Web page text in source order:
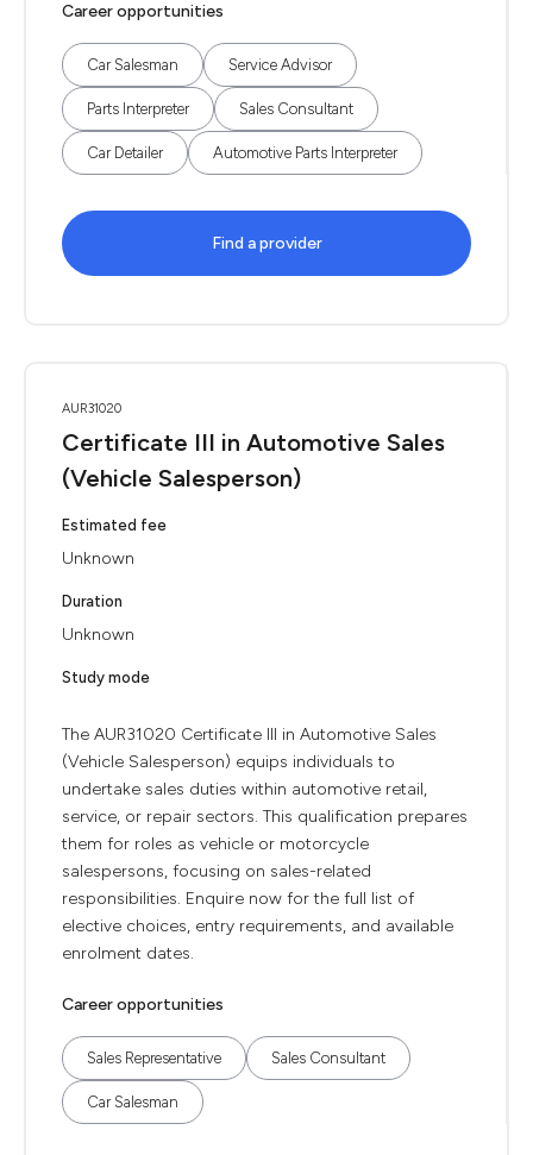
Career opportunities
Car Salesman Service Advisor
Parts Interpreter Sales Consultant
Car Detailer Automotive Parts Interpreter
Find a provider
AUR31020
Certificate III in Automotive Sales
(Vehicle Salesperson)
Estimated fee
Unknown
Duration
Unknown
Study mode
The AUR31020 Certificate III in Automotive Sales
(Vehicle Salesperson) equips individuals to
undertake sales duties within automotive retail,
service, or repair sectors. This qualification prepares
them for roles as vehicle or motorcycle
salespersons, focusing on sales-related
responsibilities. Enquire now for the full list of
elective choices, entry requirements, and available
enrolment dates.
Career opportunities
Sales Representative Sales Consultant
Car Salesman